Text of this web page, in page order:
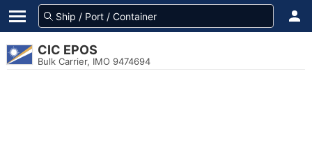
CIC EPOS
Bulk Carrier, IMO 9474694